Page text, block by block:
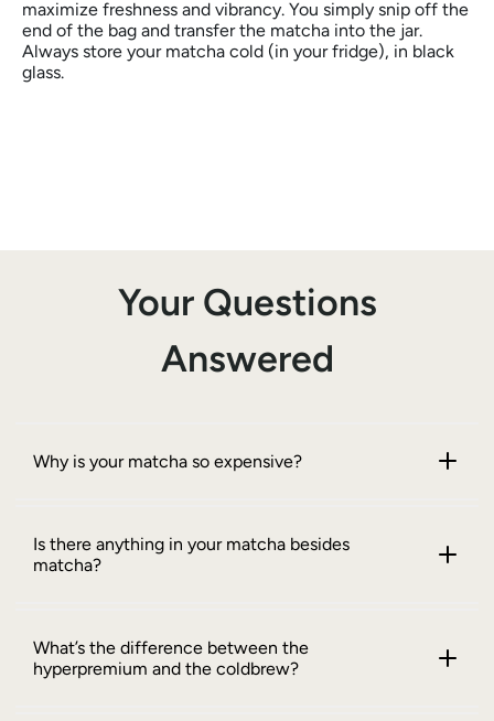
maximize freshness and vibrancy. You simply snip off the
end of the bag and transfer the matcha into the jar.
Always store your matcha cold (in your fridge), in black
glass.
Your Questions
Answered
Why is your matcha so expensive?
Is there anything in your matcha besides
matcha?
What’s the difference between the
hyperpremium and the coldbrew?